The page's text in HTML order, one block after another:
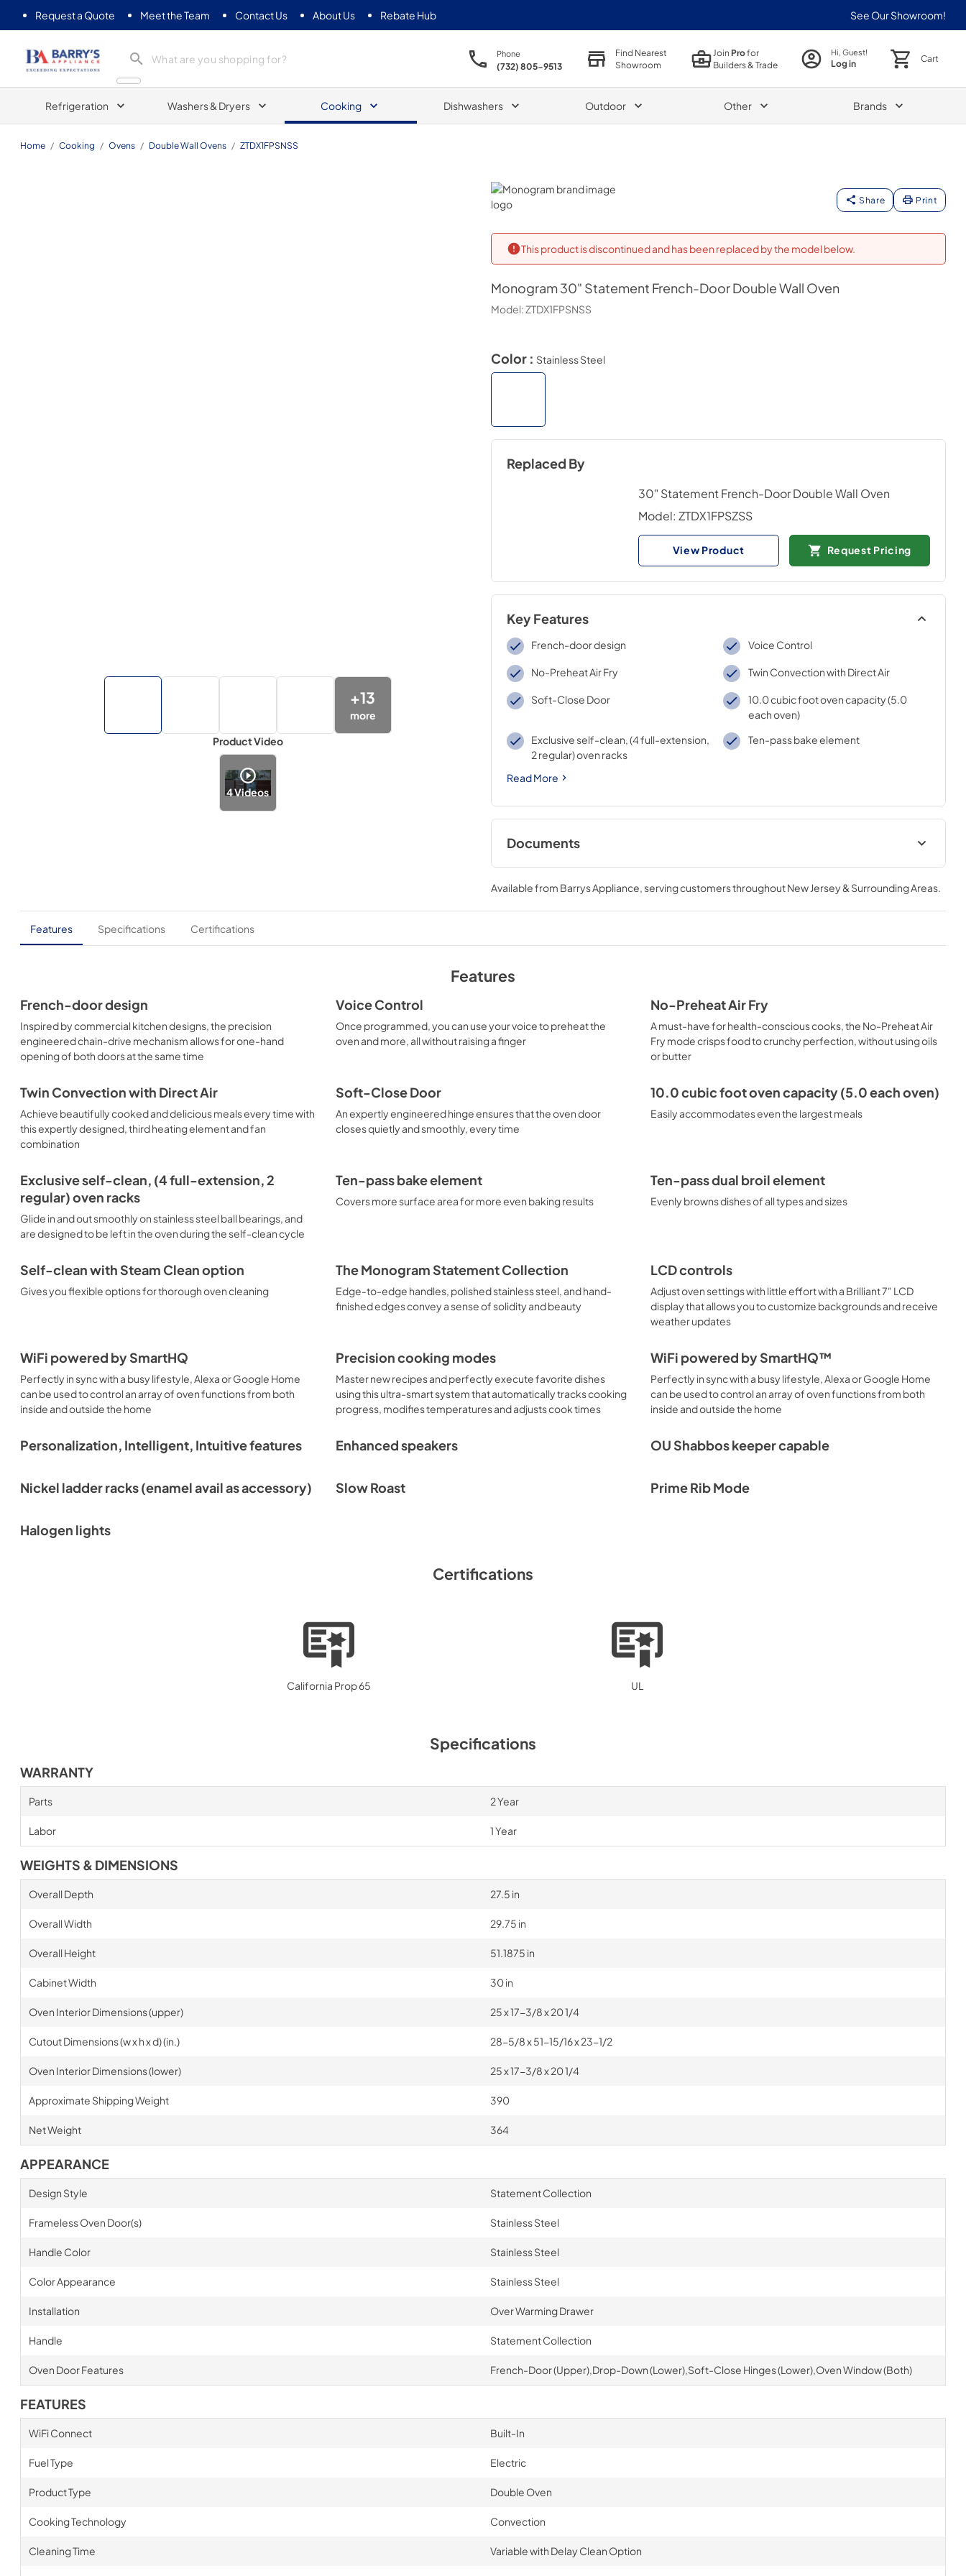
Request a Quote Meet the Team Contact Us About Us Rebate Hub See Our Showroom!
Barrys Appliance
Phone
(732) 805-9513
Find Nearest
Showroom
JoinProfor
Builders & Trade
Hi, Guest!
Log in Cart
Refrigeration Washers & Dryers Cooking Dishwashers Outdoor Other Brands
Home / Cooking / Ovens / Double Wall Ovens / ZTDX1FPSNSS
Monogram
Share Print
This product is discontinued and has been replaced by the model below.
Monogram 30" Statement French-Door Double Wall Oven
Model:ZTDX1FPSNSS
+13
more
Product Video
4Videos
Color : Stainless Steel
Replaced By
30" Statement French-Door Double Wall Oven
Model: ZTDX1FPSZSS
View Product Request Pricing
Key Features
French-door design Voice Control
No-Preheat Air Fry Twin Convection with Direct Air
Soft-Close Door
10.0 cubic foot oven capacity (5.0
each oven)
Exclusive self-clean, (4 full-extension,
2 regular) oven racks
Ten-pass bake element
Read More
Documents
Installation Instructions
View|Download
PDF,2.7 MB
Warranty
View|Download
PDF,110 KB
Quick Specs Kitchen Safety Tips
View
Available from Barrys Appliance , serving customers throughoutNew Jersey & Surrounding Areas.
Features Specifications Certifications
Features
French-door design
Inspired by commercial kitchen designs, the precision
engineered chain-drive mechanism allows for one-hand
opening of both doors at the same time
Voice Control
Once programmed, you can use your voice to preheat the
oven and more, all without raising a finger
No-Preheat Air Fry
A must-have for health-conscious cooks, the No-Preheat Air
Fry mode crisps food to crunchy perfection, without using oils
or butter
Twin Convection with Direct Air
Achieve beautifully cooked and delicious meals every time with
this expertly designed, third heating element and fan
combination
Soft-Close Door
An expertly engineered hinge ensures that the oven door
closes quietly and smoothly, every time
10.0 cubic foot oven capacity (5.0 each oven)
Easily accommodates even the largest meals
Exclusive self-clean, (4 full-extension, 2
regular) oven racks
Glide in and out smoothly on stainless steel ball bearings, and
are designed to be left in the oven during the self-clean cycle
Ten-pass bake element
Covers more surface area for more even baking results
Ten-pass dual broil element
Evenly browns dishes of all types and sizes
Self-clean with Steam Clean option
Gives you flexible options for thorough oven cleaning
The Monogram Statement Collection
Edge-to-edge handles, polished stainless steel, and hand-
finished edges convey a sense of solidity and beauty
LCD controls
Adjust oven settings with little effort with a Brilliant 7" LCD
display that allows you to customize backgrounds and receive
weather updates
WiFi powered by SmartHQ
Perfectly in sync with a busy lifestyle, Alexa or Google Home
can be used to control an array of oven functions from both
inside and outside the home
Precision cooking modes
Master new recipes and perfectly execute favorite dishes
using this ultra-smart system that automatically tracks cooking
progress, modifies temperatures and adjusts cook times
WiFi powered by SmartHQ™
Perfectly in sync with a busy lifestyle, Alexa or Google Home
can be used to control an array of oven functions from both
inside and outside the home
Personalization, Intelligent, Intuitive features Enhanced speakers OU Shabbos keeper capable
Nickel ladder racks (enamel avail as accessory) Slow Roast Prime Rib Mode
Halogen lights
Certifications
California Prop 65 UL
Specifications
WARRANTY
Parts 2 Year
Labor 1 Year
WEIGHTS & DIMENSIONS
Overall Depth 27.5 in
Overall Width 29.75 in
Overall Height 51.1875 in
Cabinet Width 30 in
Oven Interior Dimensions (upper) 25 x 17-3/8 x 20 1/4
Cutout Dimensions (w x h x d) (in.) 28-5/8 x 51-15/16 x 23-1/2
Oven Interior Dimensions (lower) 25 x 17-3/8 x 20 1/4
Approximate Shipping Weight 390
Net Weight 364
APPEARANCE
Design Style Statement Collection
Frameless Oven Door(s) Stainless Steel
Handle Color Stainless Steel
Color Appearance Stainless Steel
Installation Over Warming Drawer
Handle Statement Collection
Oven Door Features French-Door (Upper),Drop-Down (Lower),Soft-Close Hinges (Lower),Oven Window (Both)
FEATURES
WiFi Connect Built-In
Fuel Type Electric
Product Type Double Oven
Cooking Technology Convection
Cleaning Time Variable with Delay Clean Option